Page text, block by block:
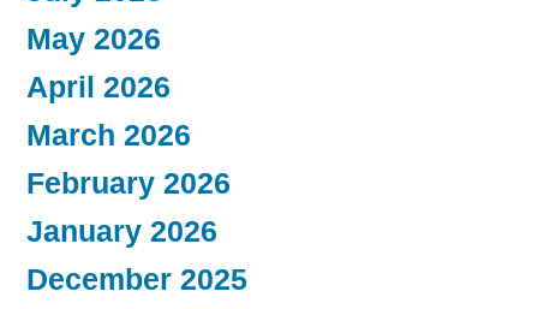
May 2026
April 2026
March 2026
February 2026
January 2026
December 2025